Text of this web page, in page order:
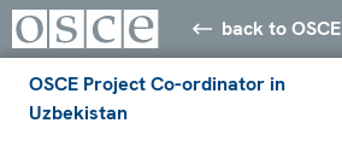
back to OSCE
OSCE Project Co-ordinator in
Uzbekistan